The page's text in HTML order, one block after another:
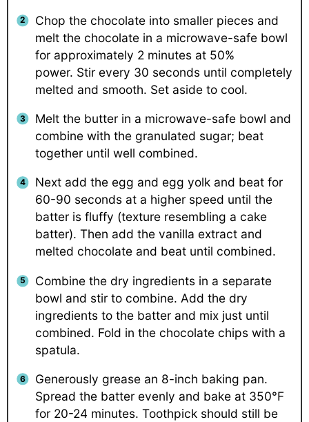
Chop the chocolate into smaller pieces and
melt the chocolate in a microwave-safe bowl
for approximately 2 minutes at 50%
power. Stir every 30 seconds until completely
melted and smooth. Set aside to cool.
Melt the butter in a microwave-safe bowl and
combine with the granulated sugar; beat
together until well combined.
Next add the egg and egg yolk and beat for
60-90 seconds at a higher speed until the
batter is fluffy (texture resembling a cake
batter). Then add the vanilla extract and
melted chocolate and beat until combined.
Combine the dry ingredients in a separate
bowl and stir to combine. Add the dry
ingredients to the batter and mix just until
combined. Fold in the chocolate chips with a
spatula.
Generously grease an 8-inch baking pan.
Spread the batter evenly and bake at 350°F
for 20-24 minutes. Toothpick should still be